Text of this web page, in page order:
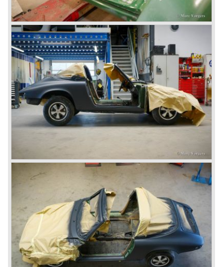
© Marc Vorgers